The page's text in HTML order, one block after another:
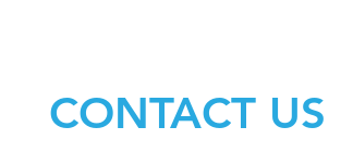
CONTACT US